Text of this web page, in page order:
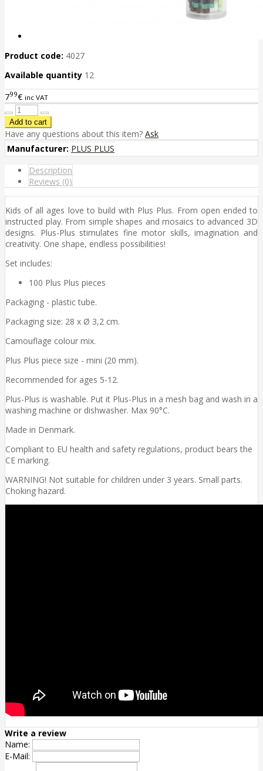
Product code: 4027
Available quantity 12
799€ inc VAT
Have any questions about this item? Ask
Manufacturer: PLUS PLUS
Description
Reviews (0)
Kids of all ages love to build with Plus Plus. From open ended to
instructed play. From simple shapes and mosaics to advanced 3D
designs. Plus-Plus stimulates fine motor skills, imagination and
creativity. One shape, endless possibilities!
Set includes:
100 Plus Plus pieces
Packaging - plastic tube.
Packaging size: 28 x Ø 3,2 cm.
Camouflage colour mix.
Plus Plus piece size - mini (20 mm).
Recommended for ages 5-12.
Plus-Plus is washable. Put it Plus-Plus in a mesh bag and wash in a
washing machine or dishwasher. Max 90°C.
Made in Denmark.
Compliant to EU health and safety regulations, product bears the
CE marking.
WARNING! Not suitable for children under 3 years. Small parts.
Choking hazard.
Write a review
Name:
E-Mail: